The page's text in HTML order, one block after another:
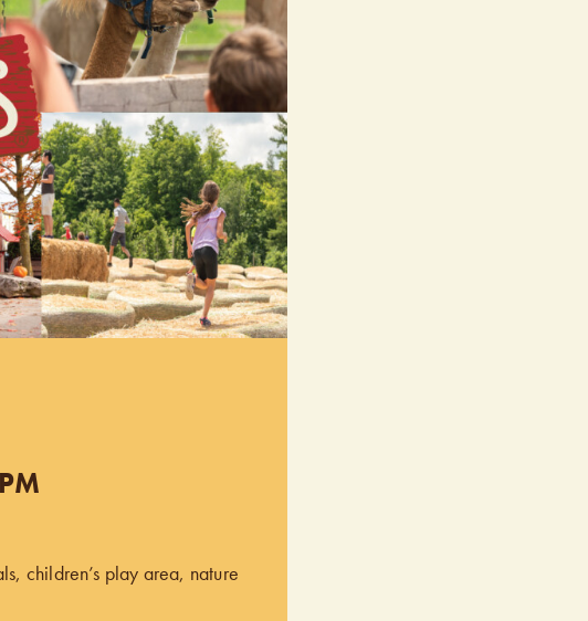
children’s play area, nature